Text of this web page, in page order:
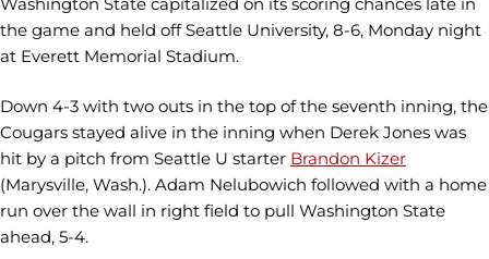
the game and held off Seattle University, 8-6, Monday night
at Everett Memorial Stadium.
Down 4-3 with two outs in the top of the seventh inning, the
Cougars stayed alive in the inning when Derek Jones was
hit by a pitch from Seattle U starter Brandon Kizer
(Marysville, Wash.). Adam Nelubowich followed with a home
run over the wall in right field to pull Washington State
ahead, 5-4.